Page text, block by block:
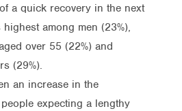
a quick recovery in the next
among men (23%),
over 55 (22%) and
(29%).
an increase in the
expecting a lengthy